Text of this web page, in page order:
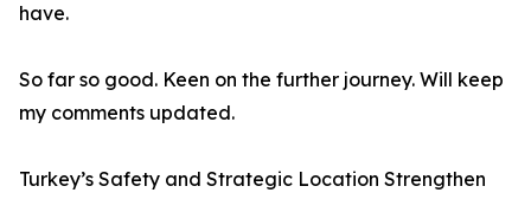
have.
So far so good. Keen on the further journey. Will keep
my comments updated.
Turkey’s Safety and Strategic Location Strengthen